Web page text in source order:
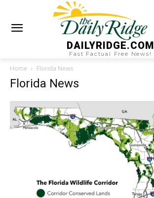
DAILYRIDGE.COM
Fast Factual Free News!
Home Florida News
Florida News